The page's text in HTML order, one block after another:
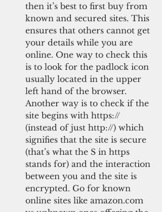
then it’s best to first buy from
known and secured sites. This
ensures that others cannot get
your details while you are
online. One way to check this
is to look for the padlock icon
usually located in the upper
left hand of the browser.
Another way is to check if the
site begins with https://
(instead of just http://) which
signifies that the site is secure
(that’s what the S in https
stands for) and the interaction
between you and the site is
encrypted. Go for known
online sites like amazon.com